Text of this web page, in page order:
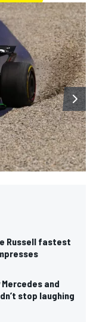
Russell fastest
and
stop laughing